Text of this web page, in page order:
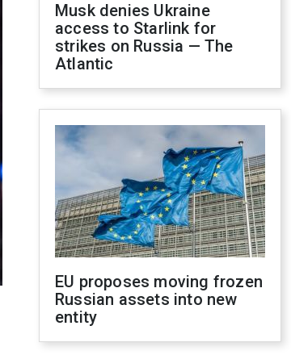
Musk denies Ukraine
access to Starlink for
strikes on Russia — The
Atlantic
EU proposes moving frozen
Russian assets into new
entity